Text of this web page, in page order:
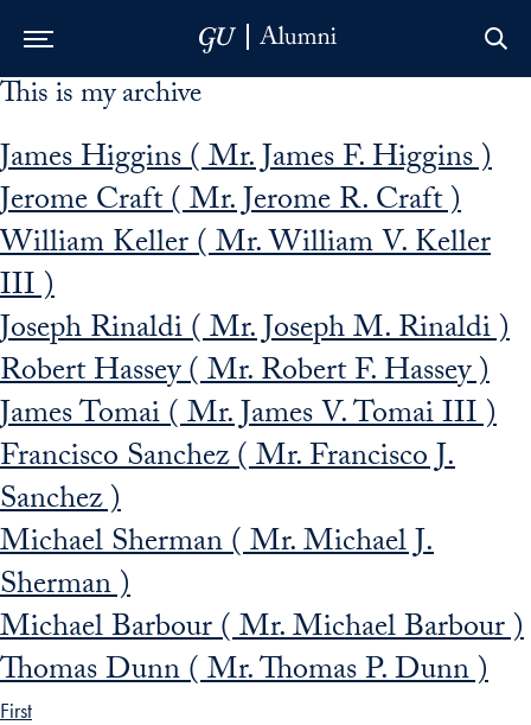
Skip to Main Navigation
Skip to Content
Skip to Footer
This is my archive
James Higgins ( Mr. James F. Higgins )
Jerome Craft ( Mr. Jerome R. Craft )
William Keller ( Mr. William V. Keller
III )
Joseph Rinaldi ( Mr. Joseph M. Rinaldi )
Robert Hassey ( Mr. Robert F. Hassey )
James Tomai ( Mr. James V. Tomai III )
Francisco Sanchez ( Mr. Francisco J.
Sanchez )
Michael Sherman ( Mr. Michael J.
Sherman )
Michael Barbour ( Mr. Michael Barbour )
Thomas Dunn ( Mr. Thomas P. Dunn )
First